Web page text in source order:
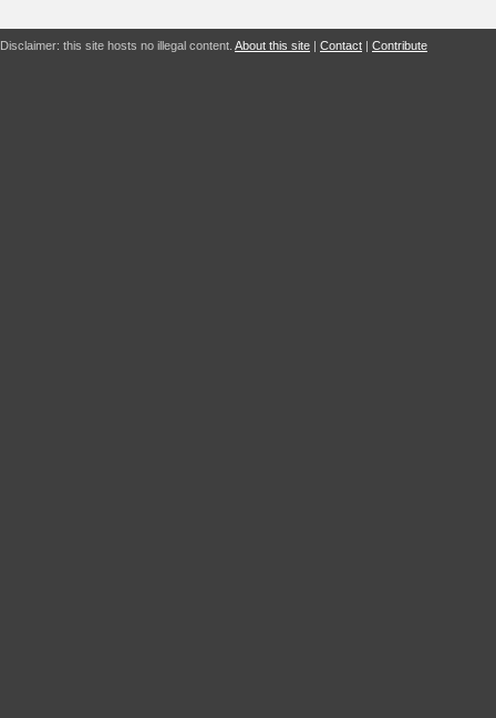
Disclaimer: this site hosts no illegal content. About this site | Contact | Contribute